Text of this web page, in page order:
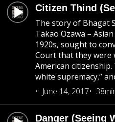
Citizen Thind
The story of Bhagat
Takao Ozawa –
1920s, sought to
Court that they were
American citizenship.
white supremacy,”
June 14, 2017
Danger (Seeing